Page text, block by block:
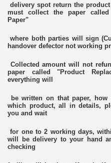
delivery spot return the
must collect the paper called
Paper"
where both parties will sign
handover defector not working
Collected amount will not
paper called "Product
everything will
be written on that paper,
which product, all in details,
you and wait
for one to 2 working days,
will be delivery to your hand
checking